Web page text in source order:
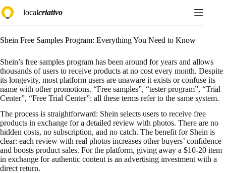
to
content
localcriativo
Shein Free Samples Program: Everything You Need to Know
Shein’s free samples program has been around for years and allows
thousands of users to receive products at no cost every month. Despite
its longevity, most platform users are unaware it exists or confuse its
name with other promotions. “Free samples”, “tester program”, “Trial
Center”, “Free Trial Center”: all these terms refer to the same system.
The process is straightforward: Shein selects users to receive free
products in exchange for a detailed review with photos. There are no
hidden costs, no subscription, and no catch. The benefit for Shein is
clear: each review with real photos increases other buyers’ confidence
and boosts product sales. For the platform, giving away a $10-20 item
in exchange for authentic content is an advertising investment with a
direct return.